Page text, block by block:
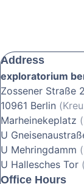
Address
exploratorium
Zossener Straße
10961 Berlin
Marheinekeplatz
U
U Mehringdamm
U Hallesches Tor
Office Hours